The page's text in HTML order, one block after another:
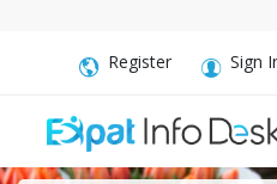
Register Sign